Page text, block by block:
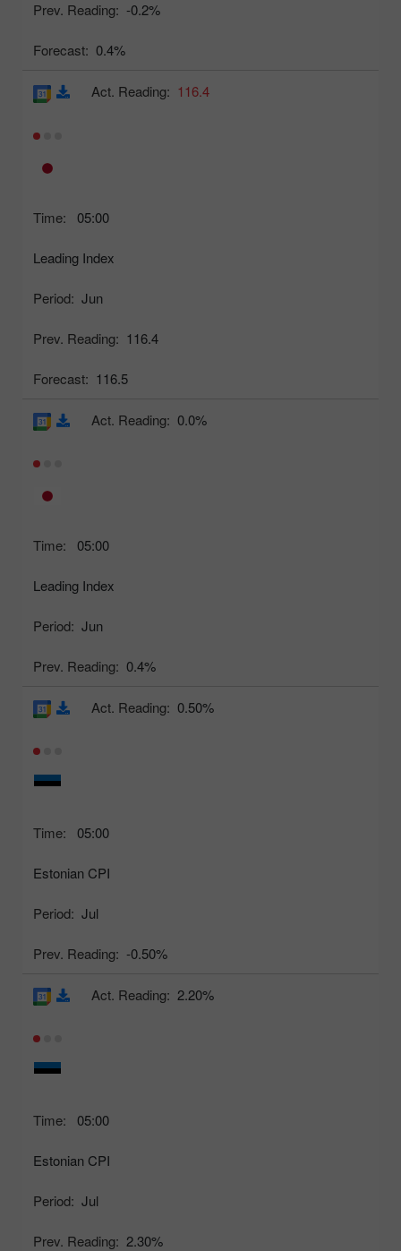
Prev. Reading: -0.2%
Forecast: 0.4%
Time: 05:00
Leading Index
Period: Jun
Prev. Reading: 116.4
Forecast: 116.5
Act. Reading: 116.4
Time: 05:00
Leading Index
Period: Jun
Prev. Reading: 0.4%
Act. Reading: 0.0%
Time: 05:00
Estonian CPI
Period: Jul
Prev. Reading: -0.50%
Act. Reading: 0.50%
Time: 05:00
Estonian CPI
Period: Jul
Prev. Reading: 2.30%
Act. Reading: 2.20%